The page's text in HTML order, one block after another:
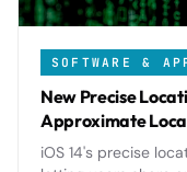
SOFTWARE &
New Precise
Approximate
iOS 14's precise